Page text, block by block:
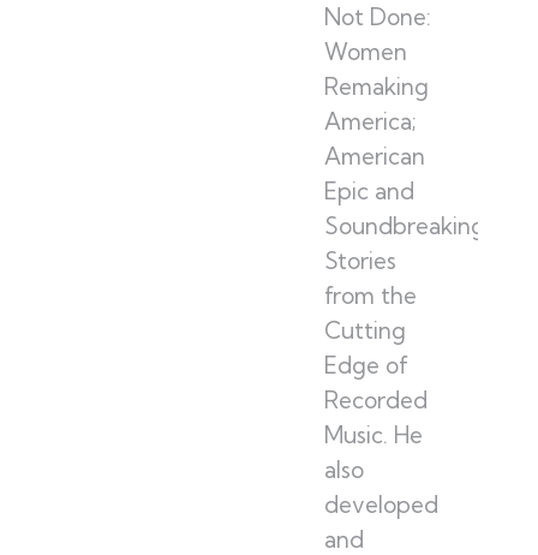
Not Done:
Women
Remaking
America;
American
Epic and
Soundbreaking:
Stories
from the
Cutting
Edge of
Recorded
Music. He
also
developed
and